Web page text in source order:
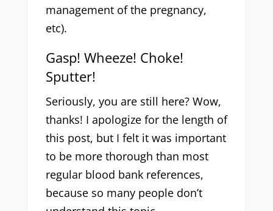
management of the pregnancy,
etc).
Gasp! Wheeze! Choke!
Sputter!
Seriously, you are still here? Wow,
thanks! I apologize for the length of
this post, but I felt it was important
to be more thorough than most
regular blood bank references,
because so many people don’t